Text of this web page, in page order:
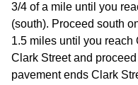
3/4 of a mile until you
(south). Proceed south
1.5 miles until you reach
Clark Street and
pavement ends Clark